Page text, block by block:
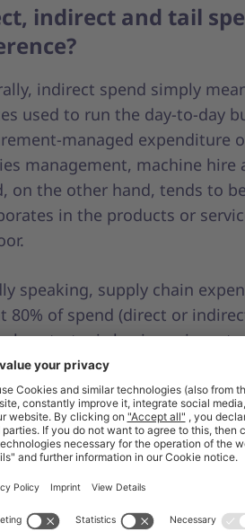
indirect and tail
indirect spend simply
used to run the day-to-day
managed expenditure
management, machine hire
on the other hand, tends to
in the products or
speaking, supply chain
80% of spend (direct or
strategic business
responsibility. Tail
sometimes called C parts,
items. They are often
high-volume, made by
throughout the business.
for around 20% of total
80% of business supplies,